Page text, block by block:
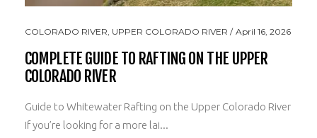
COLORADO RIVER UPPER COLORADO RIVER April 16, 2026
COMPLETE GUIDE TO RAFTING ON THE UPPER
COLORADO RIVER
Guide to Whitewater Rafting on the Upper Colorado River
If you’re looking for a more lai...